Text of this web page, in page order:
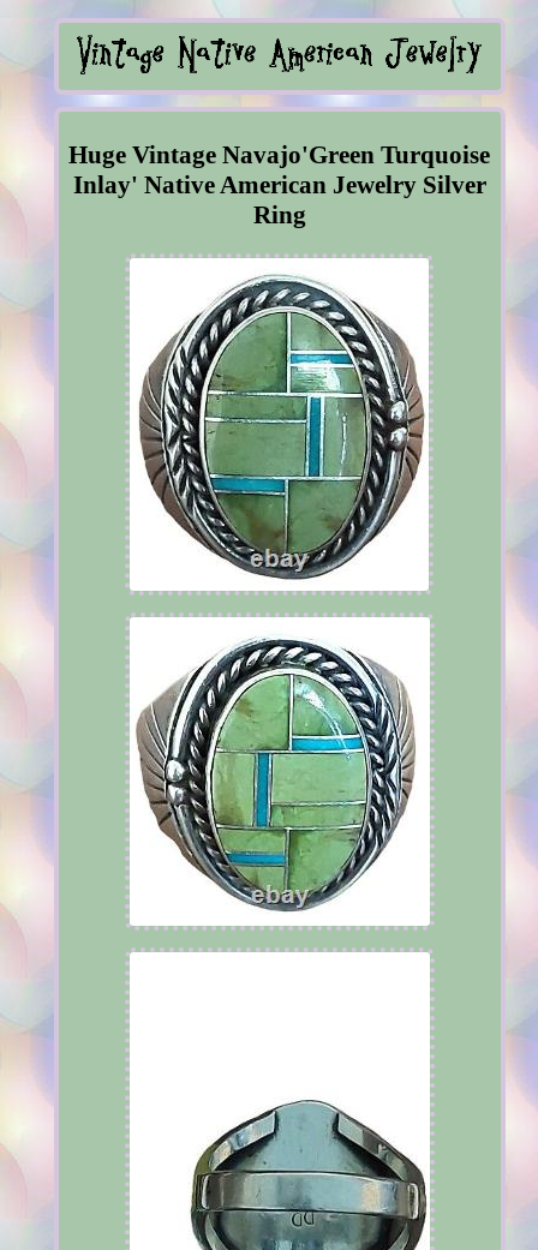
Huge Vintage Navajo'Green Turquoise
Inlay' Native American Jewelry Silver
Ring